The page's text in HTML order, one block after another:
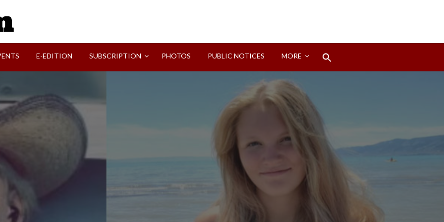
E-EDITION SUBSCRIPTION PHOTOS PUBLIC NOTICES MORE